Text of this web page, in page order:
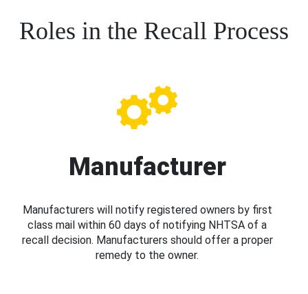
Roles in the Recall Process
Manufacturer
Manufacturers will notify registered owners by first
class mail within 60 days of notifying NHTSA of a
recall decision. Manufacturers should offer a proper
remedy to the owner.